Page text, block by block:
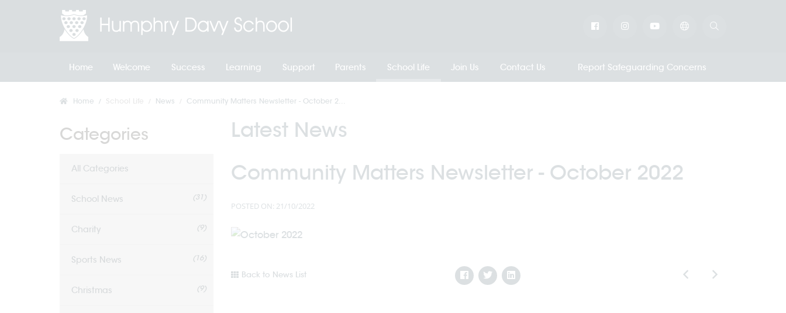
Home Welcome Success Learning Support Parents School Life Join Us Contact Us Report Safeguarding Concerns
Home News Community Matters Newsletter - October 2...
Latest News
Community Matters Newsletter - October 2022
POSTED ON: 21/10/2022
Back to News List
Categories
All Categories
School News (31)
Charity (9)
Sports News (16)
Christmas (9)